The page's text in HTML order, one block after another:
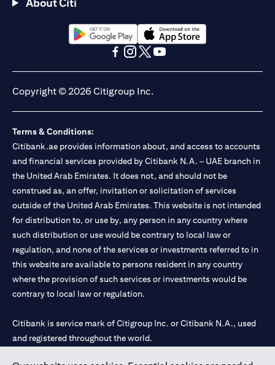
(opens in a new tab)(opens in a new tab)
Copyright © 2026 Citigroup Inc.
Terms & Conditions:
Citibank.ae provides information about, and access to accounts
and financial services provided by Citibank N.A. – UAE branch in
the United Arab Emirates. It does not, and should not be
construed as, an offer, invitation or solicitation of services
outside of the United Arab Emirates. This website is not intended
for distribution to, or use by, any person in any country where
such distribution or use would be contrary to local law or
regulation, and none of the services or investments referred to in
this website are available to persons resident in any country
where the provision of such services or investments would be
contrary to local law or regulation.
Citibank is service mark of Citigroup Inc. or Citibank N.A., used
and registered throughout the world.